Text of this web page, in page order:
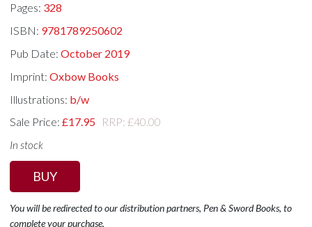
Pages: 328
ISBN: 9781789250602
Pub Date:October 2019
Imprint:Oxbow Books
Illustrations: b/w
Sale Price:£17.95 RRP: £40.00
In stock
BUY
You will be redirected to our distribution partners, Pen & Sword Books, to
complete your purchase.